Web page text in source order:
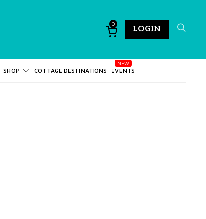
0
LOGIN
SHOP COTTAGE DESTINATIONS EVENTS